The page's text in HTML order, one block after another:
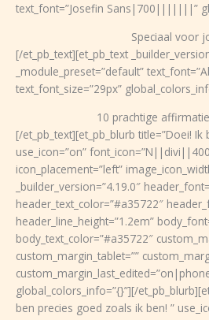
text_font=”Josefin Sans|700|||||||”
Speciaal voor
[/et_pb_text][et_pb_text
_module_preset=”default”
text_font_size=”29px”
10 prachtige
[/et_pb_text][et_pb_blurb title=”Doei!
use_icon=”on”
icon_placement=”left”
_builder_version=”4.19.0″
header_text_color=”#a35722″
header_line_height=”1.2em”
body_text_color=”#a35722″
custom_margin_tablet=””
global_colors_info=”{}”][/
ben precies goed zoals ik ben! ”